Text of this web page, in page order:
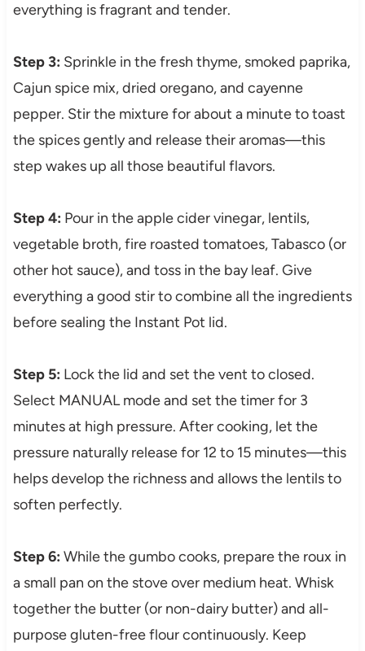
everything is fragrant and tender.
Step 3: Sprinkle in the fresh thyme, smoked paprika,
Cajun spice mix, dried oregano, and cayenne
pepper. Stir the mixture for about a minute to toast
the spices gently and release their aromas—this
step wakes up all those beautiful flavors.
Step 4: Pour in the apple cider vinegar, lentils,
vegetable broth, fire roasted tomatoes, Tabasco (or
other hot sauce), and toss in the bay leaf. Give
everything a good stir to combine all the ingredients
before sealing the Instant Pot lid.
Step 5: Lock the lid and set the vent to closed.
Select MANUAL mode and set the timer for 3
minutes at high pressure. After cooking, let the
pressure naturally release for 12 to 15 minutes—this
helps develop the richness and allows the lentils to
soften perfectly.
Step 6: While the gumbo cooks, prepare the roux in
a small pan on the stove over medium heat. Whisk
together the butter (or non-dairy butter) and all-
purpose gluten-free flour continuously. Keep